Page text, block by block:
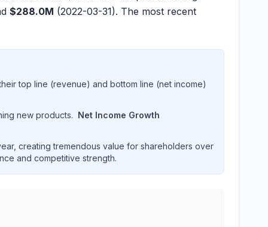
$288.0M (2022-03-31). The most recent
top line (revenue) and bottom line (net income)
new products. Net Income Growth
creating tremendous value for shareholders over
and competitive strength.